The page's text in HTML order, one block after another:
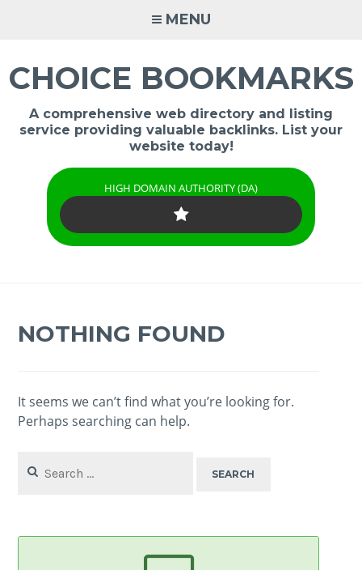
MENU
CHOICE BOOKMARKS
A comprehensive web directory and listing
service providing valuable backlinks. List your
website today!
HIGH DOMAIN AUTHORITY (DA)
NOTHING FOUND
It seems we can’t find what you’re looking for.
Perhaps searching can help.
for: